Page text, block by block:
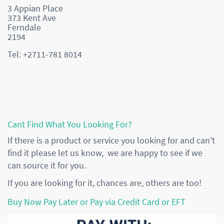
3 Appian Place
373 Kent Ave
Ferndale
2194
Tel: +2711-781 8014
Cant Find What You Looking For?
If there is a product or service you looking for and can't
find it please let us know, we are happy to see if we
can source it for you.
If you are looking for it, chances are, others are too!
Buy Now Pay Later or Pay via Credit Card or EFT